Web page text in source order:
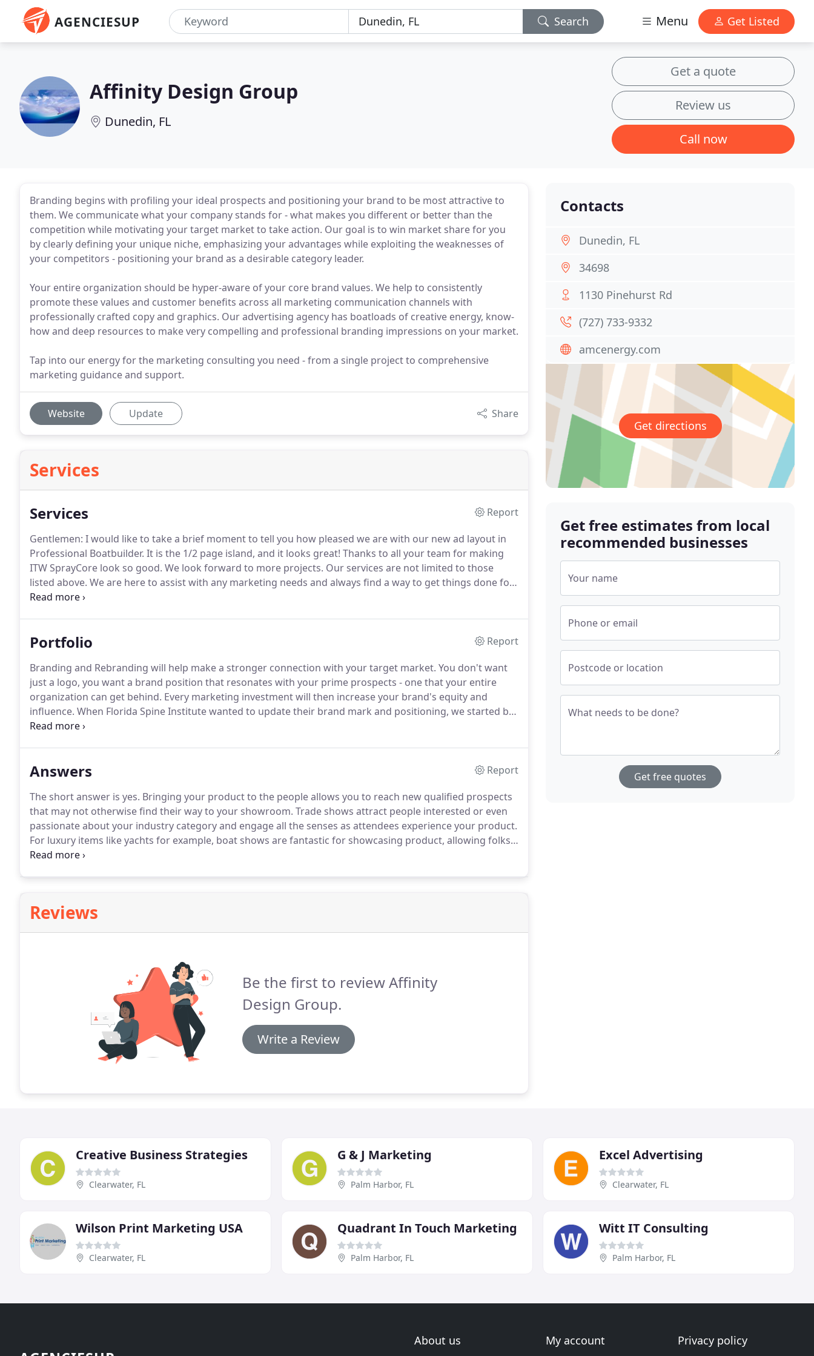
AGENCIESUP Search Menu Get Listed
Affinity Design Group
Dunedin, FL
Get a quote
Review us
Call now
Branding begins with profiling your ideal prospects and positioning your brand to be most attractive to
them. We communicate what your company stands for - what makes you different or better than the
competition while motivating your target market to take action. Our goal is to win market share for you
by clearly defining your unique niche, emphasizing your advantages while exploiting the weaknesses of
your competitors - positioning your brand as a desirable category leader.
Your entire organization should be hyper-aware of your core brand values. We help to consistently
promote these values and customer benefits across all marketing communication channels with
professionally crafted copy and graphics. Our advertising agency has boatloads of creative energy, know-
how and deep resources to make very compelling and professional branding impressions on your market.
Tap into our energy for the marketing consulting you need - from a single project to comprehensive
marketing guidance and support.
Website Update Share
Services
Services
Report
Gentlemen: I would like to take a brief moment to tell you how pleased we are with our new ad layout in
Professional Boatbuilder. It is the 1/2 page island, and it looks great! Thanks to all your team for making
ITW SprayCore look so good. We look forward to more projects. Our services are not limited to those
listed above. We are here to assist with any marketing needs and always find a way to get things done for
our clients.Please let us know how we may be helpful.
Portfolio
Report
Branding and Rebranding will help make a stronger connection with your target market. You don't want
just a logo, you want a brand position that resonates with your prime prospects - one that your entire
organization can get behind. Every marketing investment will then increase your brand's equity and
influence. When Florida Spine Institute wanted to update their brand mark and positioning, we started by
surveying 1,000 of their patients.
Answers
Report
The short answer is yes. Bringing your product to the people allows you to reach new qualified prospects
that may not otherwise find their way to your showroom. Trade shows attract people interested or even
passionate about your industry category and engage all the senses as attendees experience your product.
For luxury items like yachts for example, boat shows are fantastic for showcasing product, allowing folks
to walk through and get a feel for the boat, receive immediate answers to their questions and build a
Reviews
Be the first to review Affinity
Design Group.
Write a Review
Contacts
Dunedin, FL
34698
1130 Pinehurst Rd
(727) 733-9332
amcenergy.com
Get directions
Get free estimates from local
recommended businesses
Your name
Phone or email
Postcode or location
What needs to be done?
Get free quotes
Creative Business Strategies
Clearwater, FL
G & J Marketing
Palm Harbor, FL
Excel Advertising
Clearwater, FL
Wilson Print Marketing USA
Clearwater, FL
Quadrant In Touch Marketing
Palm Harbor, FL
Witt IT Consulting
Palm Harbor, FL
About us My account Privacy policy